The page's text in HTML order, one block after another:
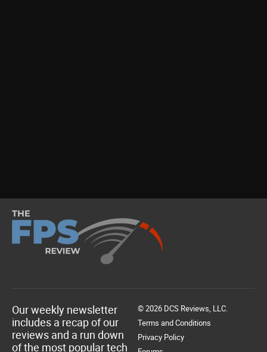
Our weekly newsletter
includes a recap of our
reviews and a run down
of the most popular tech
© 2026 DCS Reviews, LLC.
Terms and Conditions
Privacy Policy